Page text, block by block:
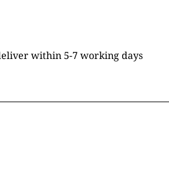
within 5-7 working days